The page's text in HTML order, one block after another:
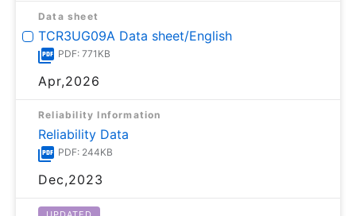
Data sheet
TCR3UG09A Data sheet/English
PDF: 771KB
Apr,2026
Reliability Information
Reliability Data
PDF: 244KB
Dec,2023